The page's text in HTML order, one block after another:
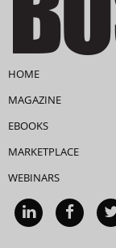
HOME
MAGAZINE
EBOOKS
MARKETPLACE
WEBINARS